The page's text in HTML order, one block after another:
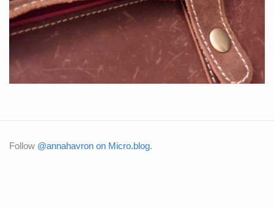
Follow @annahavron on Micro.blog.